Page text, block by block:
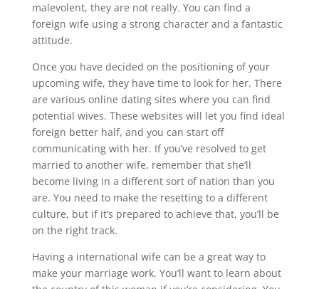
malevolent, they are not really. You can find a
foreign wife using a strong character and a fantastic
attitude.
Once you have decided on the positioning of your
upcoming wife, they have time to look for her. There
are various online dating sites where you can find
potential wives. These websites will let you find ideal
foreign better half, and you can start off
communicating with her. If you’ve resolved to get
married to another wife, remember that she’ll
become living in a different sort of nation than you
are. You need to make the resetting to a different
culture, but if it’s prepared to achieve that, you’ll be
on the right track.
Having a international wife can be a great way to
make your marriage work. You’ll want to learn about